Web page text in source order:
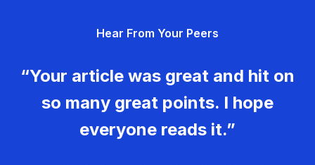
Hear From Your Peers
“Your article was great and hit on
so many great points. I hope
everyone reads it.”